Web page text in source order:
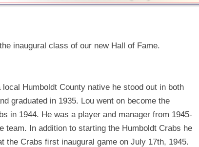
inaugural class of our new Hall of Fame.
Humboldt County native he stood out in both
graduated in 1935. Lou went on become the
in 1944. He was a player and manager from 1945-
team. In addition to starting the Humboldt Crabs he
the Crabs ﬁrst inaugural game on July 17th, 1945.